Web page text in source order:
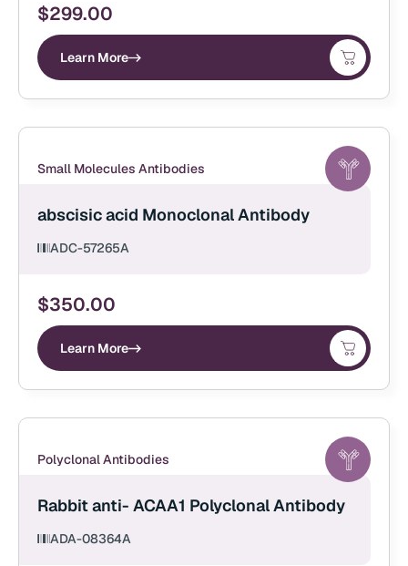
$299.00
Learn More
Small Molecules Antibodies
abscisic acid Monoclonal Antibody
ADC-57265A
$350.00
Learn More
Polyclonal Antibodies
Rabbit anti- ACAA1 Polyclonal Antibody
ADA-08364A